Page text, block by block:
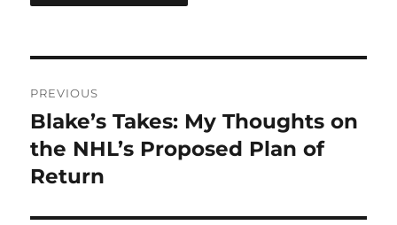
navigation
PREVIOUS
Previous
post:
Blake’s Takes: My Thoughts on
the NHL’s Proposed Plan of
Return